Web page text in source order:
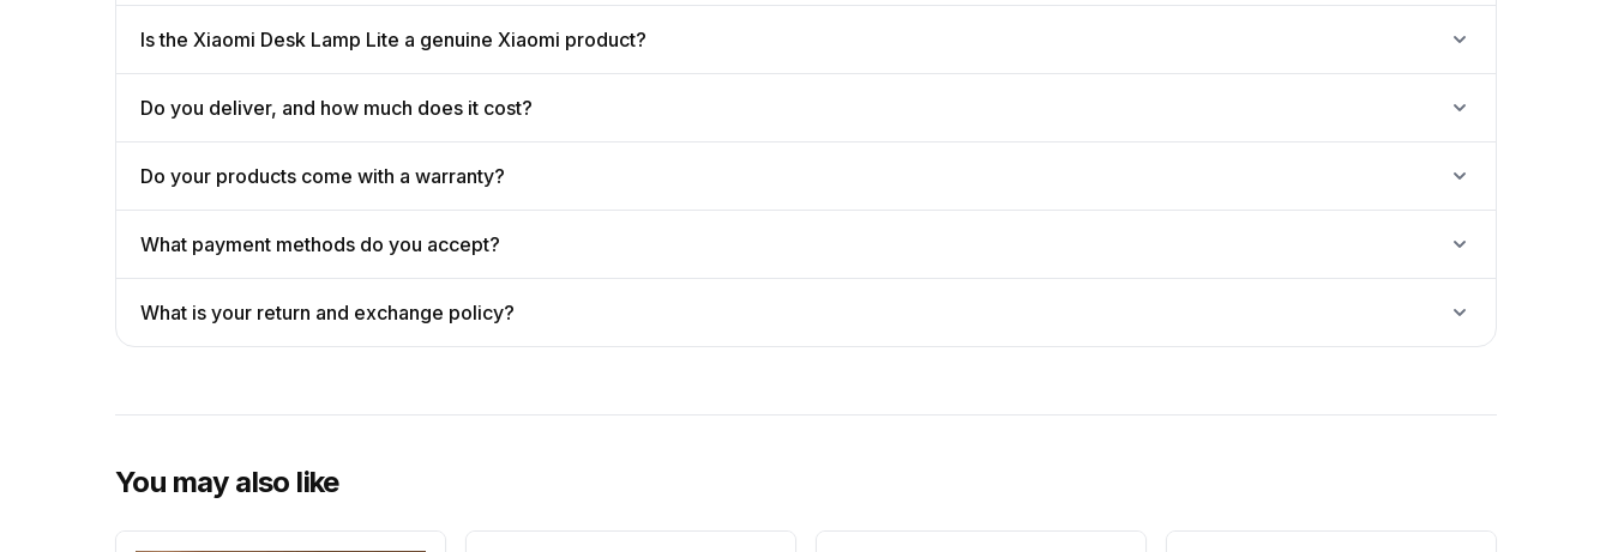
Is the Xiaomi Desk Lamp Lite a genuine Xiaomi product?
Do you deliver, and how much does it cost?
Do your products come with a warranty?
What payment methods do you accept?
What is your return and exchange policy?
You may also like